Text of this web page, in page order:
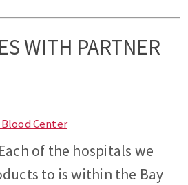
WITH PARTNER
Center
of the hospitals we
to is within the Bay